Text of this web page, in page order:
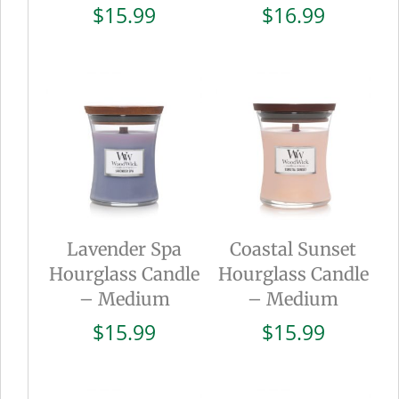
$15.99 $16.99
Lavender Spa
Hourglass Candle
– Medium
$15.99
Coastal Sunset
Hourglass Candle
– Medium
$15.99